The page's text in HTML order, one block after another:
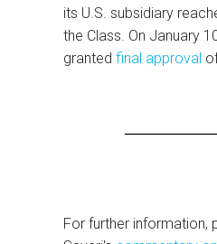
its U.S. subsidiary
the Class. On January
granted final approval
For further information,